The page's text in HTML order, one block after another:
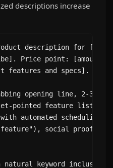
descriptions increase
description for
Price point: [amount].
and specs].
opening line, 2-3
pointed feature list
automated scheduling"
feature"), social proof
natural keyword